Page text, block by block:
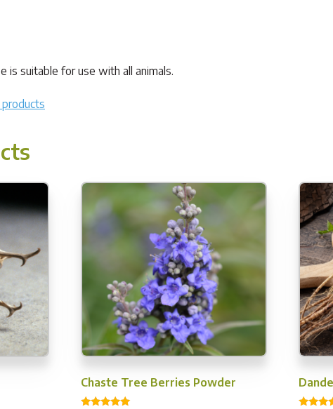
is suitable for use with all animals.
Chaste Tree Berries Powder